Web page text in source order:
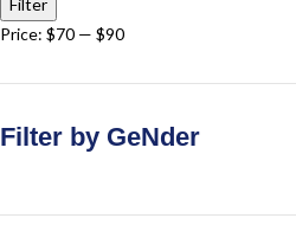
Filter
Price: $70 — $90
Filter by GeNder